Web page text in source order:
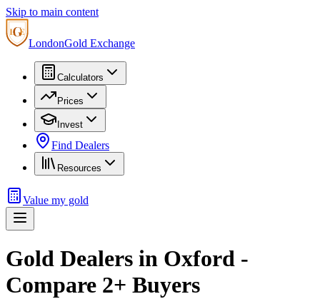
Skip to main content
LondonGold Exchange
Calculators
Prices
Invest
Find Dealers
Resources
Value my gold
Gold Dealers in Oxford -
Compare 2+ Buyers